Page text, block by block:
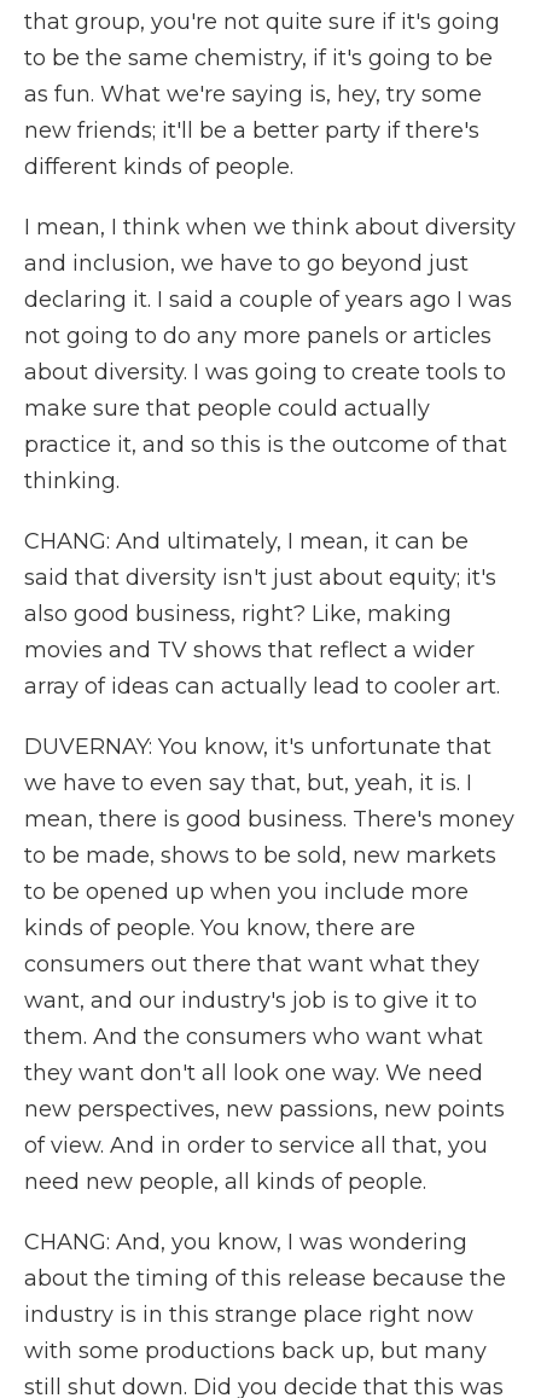
that group, you're not quite sure if it's going
to be the same chemistry, if it's going to be
as fun. What we're saying is, hey, try some
new friends; it'll be a better party if there's
different kinds of people.
I mean, I think when we think about diversity
and inclusion, we have to go beyond just
declaring it. I said a couple of years ago I was
not going to do any more panels or articles
about diversity. I was going to create tools to
make sure that people could actually
practice it, and so this is the outcome of that
thinking.
CHANG: And ultimately, I mean, it can be
said that diversity isn't just about equity; it's
also good business, right? Like, making
movies and TV shows that reflect a wider
array of ideas can actually lead to cooler art.
DUVERNAY: You know, it's unfortunate that
we have to even say that, but, yeah, it is. I
mean, there is good business. There's money
to be made, shows to be sold, new markets
to be opened up when you include more
kinds of people. You know, there are
consumers out there that want what they
want, and our industry's job is to give it to
them. And the consumers who want what
they want don't all look one way. We need
new perspectives, new passions, new points
of view. And in order to service all that, you
need new people, all kinds of people.
CHANG: And, you know, I was wondering
about the timing of this release because the
industry is in this strange place right now
with some productions back up, but many
still shut down. Did you decide that this was